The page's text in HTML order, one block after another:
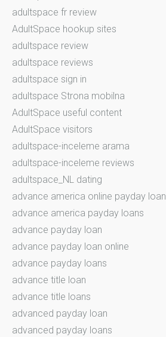
adultspace fr review
AdultSpace hookup sites
adultspace review
adultspace reviews
adultspace sign in
adultspace Strona mobilna
AdultSpace useful content
AdultSpace visitors
adultspace-inceleme arama
adultspace-inceleme reviews
adultspace_NL dating
advance america online payday loan
advance america payday loans
advance payday loan
advance payday loan online
advance payday loans
advance title loan
advance title loans
advanced payday loan
advanced payday loans